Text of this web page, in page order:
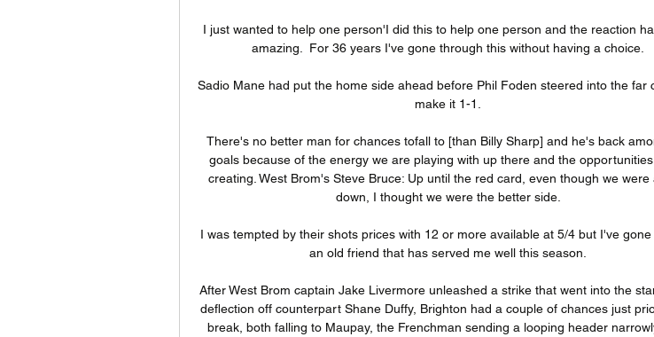
I just wanted to help one person'I did this to help one person and the reaction
amazing.  For 36 years I've gone through this without having a choice.
Sadio Mane had put the home side ahead before Phil Foden steered into the far
make it 1-1.
There's no better man for chances tofall to [than Billy Sharp] and he's back
goals because of the energy we are playing with up there and the
creating. West Brom's Steve Bruce: Up until the red card, even though we were
down, I thought we were the better side.
I was tempted by their shots prices with 12 or more available at 5/4 but I've
an old friend that has served me well this season.
After West Brom captain Jake Livermore unleashed a strike that went into the
deflection off counterpart Shane Duffy, Brighton had a couple of chances just
break, both falling to Maupay, the Frenchman sending a looping header